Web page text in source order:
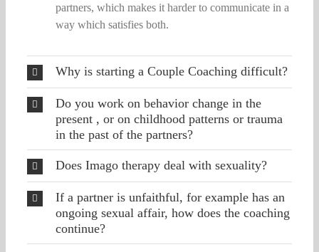
partners, which makes it harder to communicate in a
way which satisfies both.
Why is starting a Couple Coaching difficult?
Do you work on behavior change in the
present , or on childhood patterns or trauma
in the past of the partners?
Does Imago therapy deal with sexuality?
If a partner is unfaithful, for example has an
ongoing sexual affair, how does the coaching
continue?